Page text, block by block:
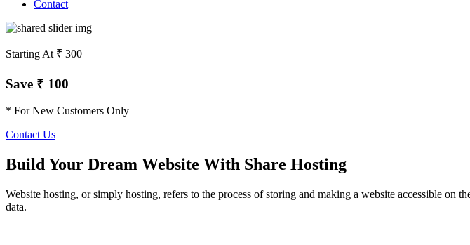
Contact
Starting At ₹ 300
Save ₹ 100
* For New Customers Only
Contact Us
Build Your Dream Website With Share Hosting
Website hosting, or simply hosting, refers to the process of storing and making a website accessible
data.